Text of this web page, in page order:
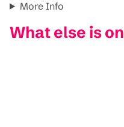
More Info
What else is on